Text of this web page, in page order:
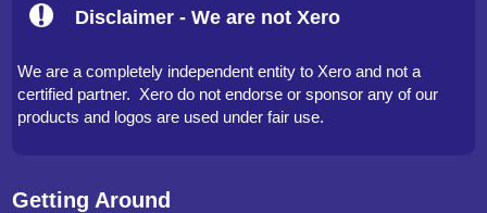
Disclaimer - We are not Xero
We are a completely independent entity to Xero and not a
certified partner. Xero do not endorse or sponsor any of our
products and logos are used under fair use.
Getting Around